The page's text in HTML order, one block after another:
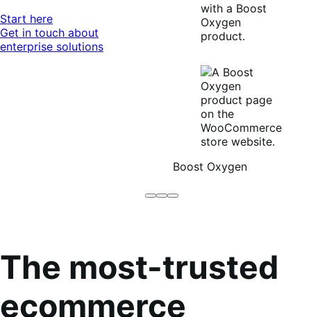
Start here
Get in touch about
enterprise solutions
Boost Oxygen
Brodo
Grüum
Boost
The most-trusted
ecommerce